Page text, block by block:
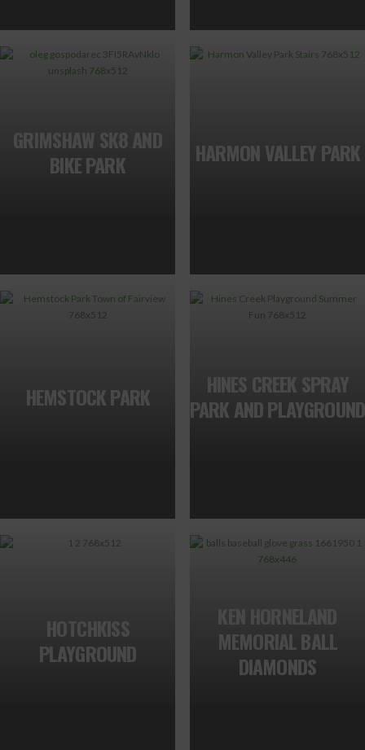
GRIMSHAW SK8 AND
BIKE PARK
HARMON VALLEY PARK
HEMSTOCK PARK
HINES CREEK SPRAY
PARK AND PLAYGROUND
HOTCHKISS
PLAYGROUND
KEN HORNELAND
MEMORIAL BALL
DIAMONDS